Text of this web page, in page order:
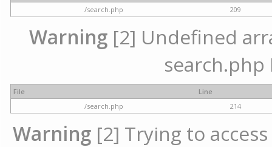
/search.php
209
Warning [2] Undefined
search.php
File
Line
/search.php
214
Warning [2] Trying to